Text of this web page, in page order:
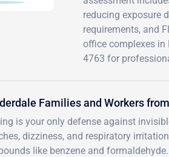
reducing exposure
requirements, and
office complexes in
4763 for
Families and Workers
is your only defense against
dizziness, and respiratory
like benzene and